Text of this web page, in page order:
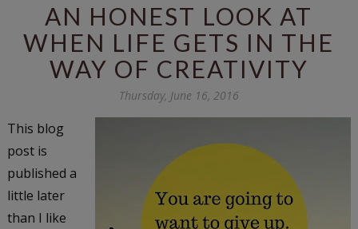
AN HONEST LOOK AT
WHEN LIFE GETS IN THE
WAY OF CREATIVITY
Thursday, June 16, 2016
This blog
post is
published a
little later
than I like